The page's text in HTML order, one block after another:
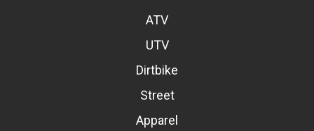
ATV
UTV
Dirtbike
Street
Apparel